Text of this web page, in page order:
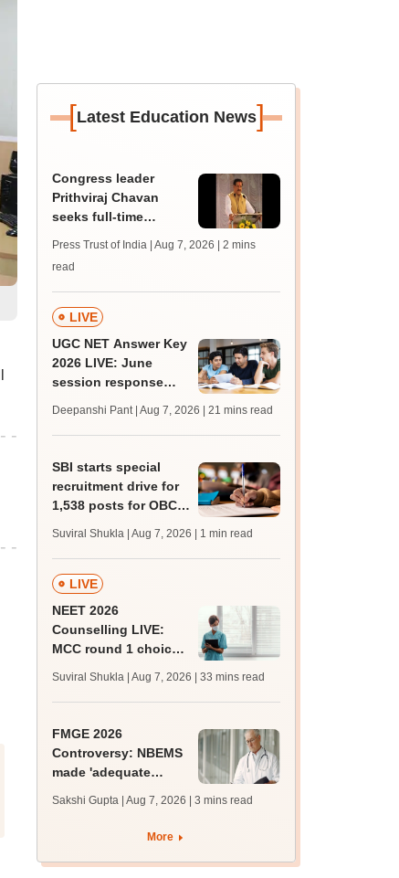
[Latest Education News]
Congress leader
Prithviraj Chavan
seeks full-time
says cabinet lacks
suitable candidate
Press Trust of India | Aug 7, 2026
| 2 mins
read
LIVE
UGC NET Answer Key
2026 LIVE: June
session response
trends, qualifying
marks
Deepanshi Pant | Aug 7, 2026 | 21 mins read
SBI starts special
recruitment drive for
1,538 posts for OBC,
apply by August 27
Suviral Shukla | Aug 7, 2026 | 1 min read
LIVE
NEET 2026
Counselling LIVE:
MCC round 1 choice
mcc.nic.in for MBBS,
BDS admission
Suviral Shukla | Aug 7, 2026 | 33 mins read
FMGE 2026
Controversy: NBEMS
made 'adequate
freshers' pass-rate
over 35%, says health
Sakshi Gupta | Aug 7, 2026 | 3 mins read
More